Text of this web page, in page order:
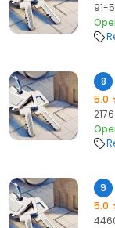
91-
8
5.0
9
5.0